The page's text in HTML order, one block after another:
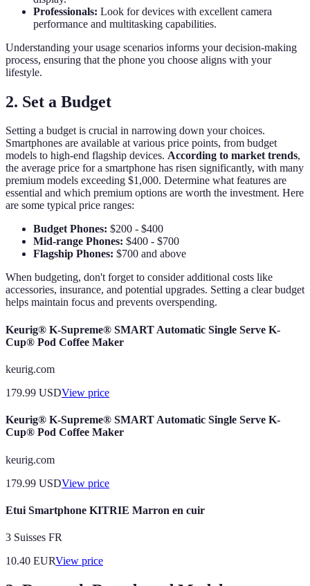
Professionals: Look for devices with excellent camera
performance and multitasking capabilities.
Understanding your usage scenarios informs your decision-making
process, ensuring that the phone you choose aligns with your
lifestyle.
2. Set a Budget
Setting a budget is crucial in narrowing down your choices.
Smartphones are available at various price points, from budget
models to high-end flagship devices. According to market trends,
the average price for a smartphone has risen significantly, with many
premium models exceeding $1,000. Determine what features are
essential and which premium options are worth the investment. Here
are some typical price ranges:
Budget Phones: $200 - $400
Mid-range Phones: $400 - $700
Flagship Phones: $700 and above
When budgeting, don't forget to consider additional costs like
accessories, insurance, and potential upgrades. Setting a clear budget
helps maintain focus and prevents overspending.
Keurig® K-Supreme® SMART Automatic Single Serve K-
Cup® Pod Coffee Maker
keurig.com
179.99 USDView price
Keurig® K-Supreme® SMART Automatic Single Serve K-
Cup® Pod Coffee Maker
keurig.com
179.99 USDView price
Etui Smartphone KITRIE Marron en cuir
3 Suisses FR
10.40 EURView price